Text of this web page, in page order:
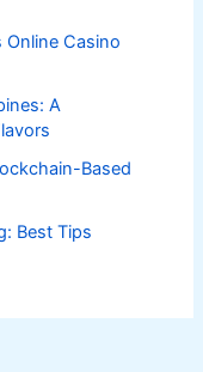
Online Casino
A
Based
Best Tips